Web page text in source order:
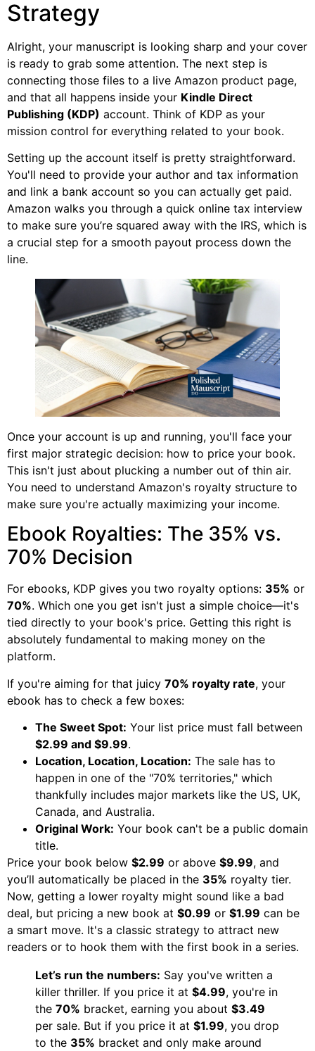
Strategy
Alright, your manuscript is looking sharp and your cover
is ready to grab some attention. The next step is
connecting those files to a live Amazon product page,
and that all happens inside your Kindle Direct
Publishing (KDP) account. Think of KDP as your
mission control for everything related to your book.
Setting up the account itself is pretty straightforward.
You'll need to provide your author and tax information
and link a bank account so you can actually get paid.
Amazon walks you through a quick online tax interview
to make sure you’re squared away with the IRS, which is
a crucial step for a smooth payout process down the
line.
Once your account is up and running, you'll face your
first major strategic decision: how to price your book.
This isn't just about plucking a number out of thin air.
You need to understand Amazon's royalty structure to
make sure you're actually maximizing your income.
Ebook Royalties: The 35% vs.
70% Decision
For ebooks, KDP gives you two royalty options: 35% or
70%. Which one you get isn't just a simple choice—it's
tied directly to your book's price. Getting this right is
absolutely fundamental to making money on the
platform.
If you're aiming for that juicy 70% royalty rate, your
ebook has to check a few boxes:
The Sweet Spot: Your list price must fall between
$2.99 and $9.99.
Location, Location, Location: The sale has to
happen in one of the "70% territories," which
thankfully includes major markets like the US, UK,
Canada, and Australia.
Original Work: Your book can't be a public domain
title.
Price your book below $2.99 or above $9.99, and
you’ll automatically be placed in the 35% royalty tier.
Now, getting a lower royalty might sound like a bad
deal, but pricing a new book at $0.99 or $1.99 can be
a smart move. It's a classic strategy to attract new
readers or to hook them with the first book in a series.
Let’s run the numbers: Say you've written a
killer thriller. If you price it at $4.99, you're in
the 70% bracket, earning you about $3.49
per sale. But if you price it at $1.99, you drop
to the 35% bracket and only make around